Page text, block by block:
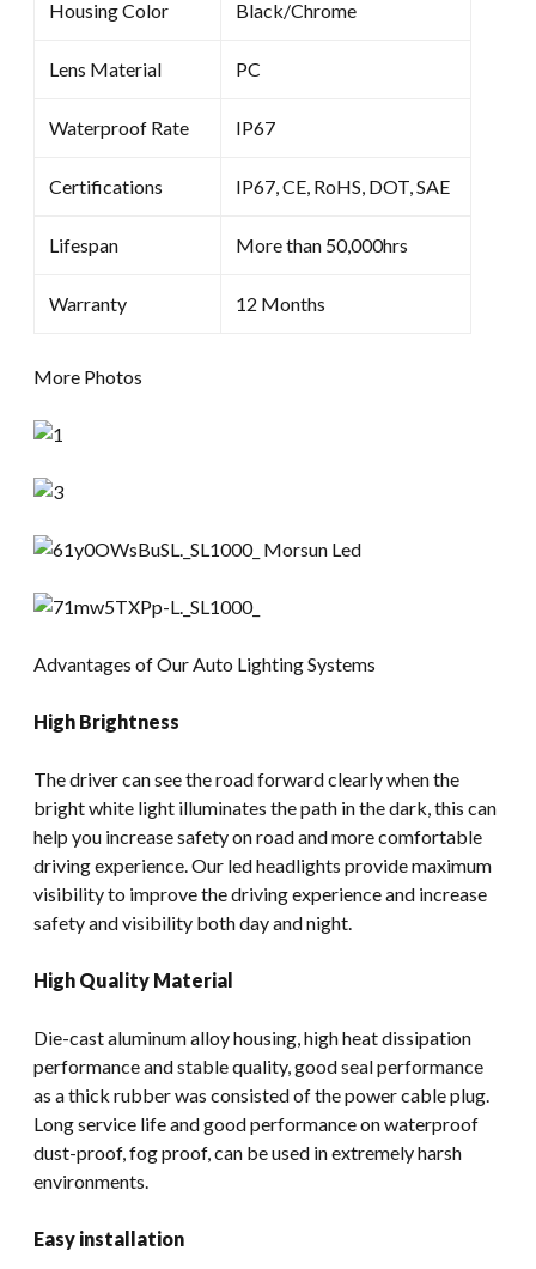
Housing Color Black/Chrome
Lens Material PC
Waterproof Rate IP67
Certifications IP67, CE, RoHS, DOT, SAE
Lifespan More than 50,000hrs
Warranty 12 Months
More Photos
Advantages of Our Auto Lighting Systems
High Brightness
The driver can see the road forward clearly when the
bright white light illuminates the path in the dark, this can
help you increase safety on road and more comfortable
driving experience. Our led headlights provide maximum
visibility to improve the driving experience and increase
safety and visibility both day and night.
High Quality Material
Die-cast aluminum alloy housing, high heat dissipation
performance and stable quality, good seal performance
as a thick rubber was consisted of the power cable plug.
Long service life and good performance on waterproof
dust-proof, fog proof, can be used in extremely harsh
environments.
Easy installation